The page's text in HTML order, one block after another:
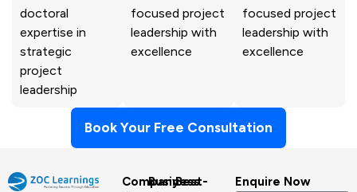
doctoral
expertise in
strategic
project
leadership
focused project
leadership with
excellence
focused project
leadership with
excellence
Book Your Free Consultation
Company
Business
Best-
Enquire Now